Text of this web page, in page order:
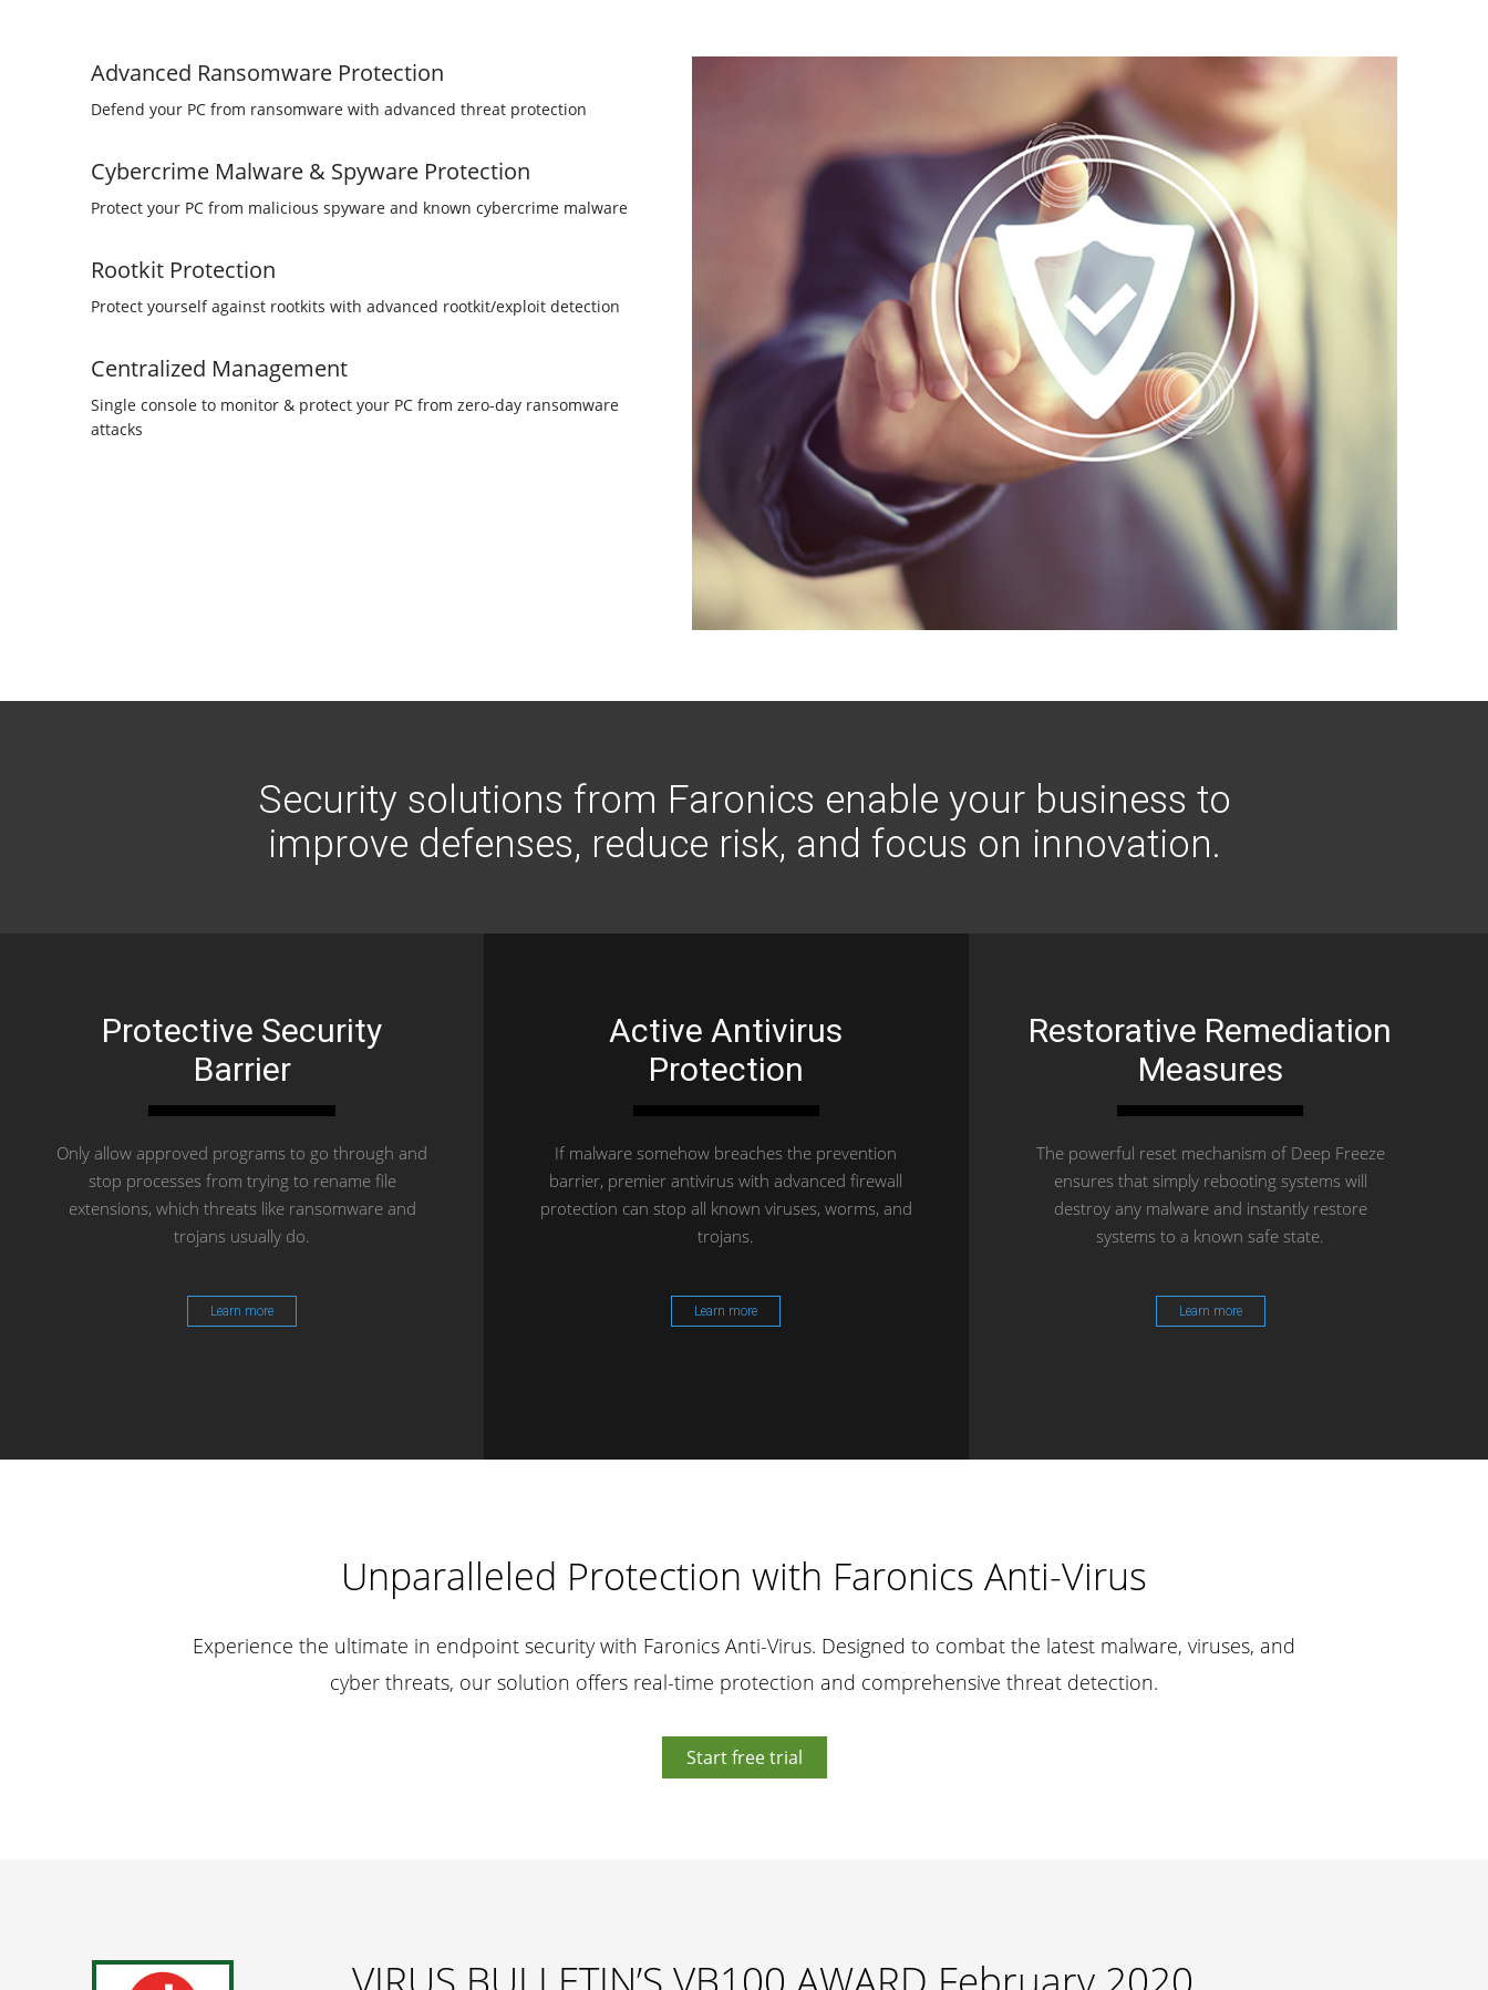
Advanced Ransomware Protection
Defend your PC from ransomware with advanced threat protection
Cybercrime Malware & Spyware Protection
Protect your PC from malicious spyware and known cybercrime malware
Rootkit Protection
Protect yourself against rootkits with advanced rootkit/exploit detection
Centralized Management
Single console to monitor & protect your PC from zero-day ransomware
attacks
Security solutions from Faronics enable your business to
improve defenses, reduce risk, and focus on innovation.
Protective Security
Barrier
Only allow approved programs to go through and
stop processes from trying to rename file
extensions, which threats like ransomware and
trojans usually do.
Learn more
Active Antivirus
Protection
If malware somehow breaches the prevention
barrier, premier antivirus with advanced firewall
protection can stop all known viruses, worms, and
trojans.
Learn more
Restorative Remediation
Measures
The powerful reset mechanism of Deep Freeze
ensures that simply rebooting systems will
destroy any malware and instantly restore
systems to a known safe state.
Learn more
Unparalleled Protection with Faronics Anti-Virus
Experience the ultimate in endpoint security with Faronics Anti-Virus. Designed to combat the latest malware, viruses, and
cyber threats, our solution offers real-time protection and comprehensive threat detection.
Start free trial